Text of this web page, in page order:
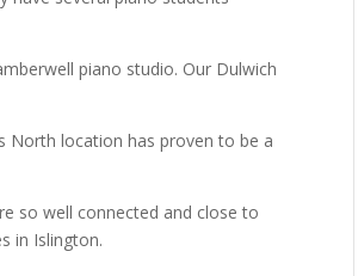
piano studio. Our Dulwich
North location has proven to be a
so well connected and close to
in Islington.